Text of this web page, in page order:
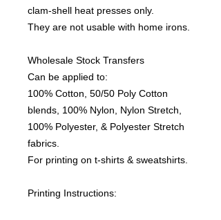
clam-shell heat presses only.
They are not usable with home irons.
Wholesale Stock Transfers
Can be applied to:
100% Cotton, 50/50 Poly Cotton
blends, 100% Nylon, Nylon Stretch,
100% Polyester, & Polyester Stretch
fabrics.
For printing on t-shirts & sweatshirts.
Printing Instructions: